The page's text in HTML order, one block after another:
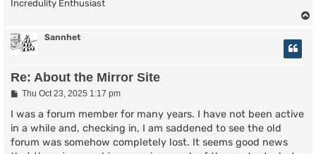
Incredulity Enthusiast
Sannhet
Re: About the Mirror Site
P
s
Thu Oct 23, 2025 1:17 pm
I was a forum member for many years. I have not been active
in a while and, checking in, I am saddened to see the old
forum was somehow completely lost. It seems good news